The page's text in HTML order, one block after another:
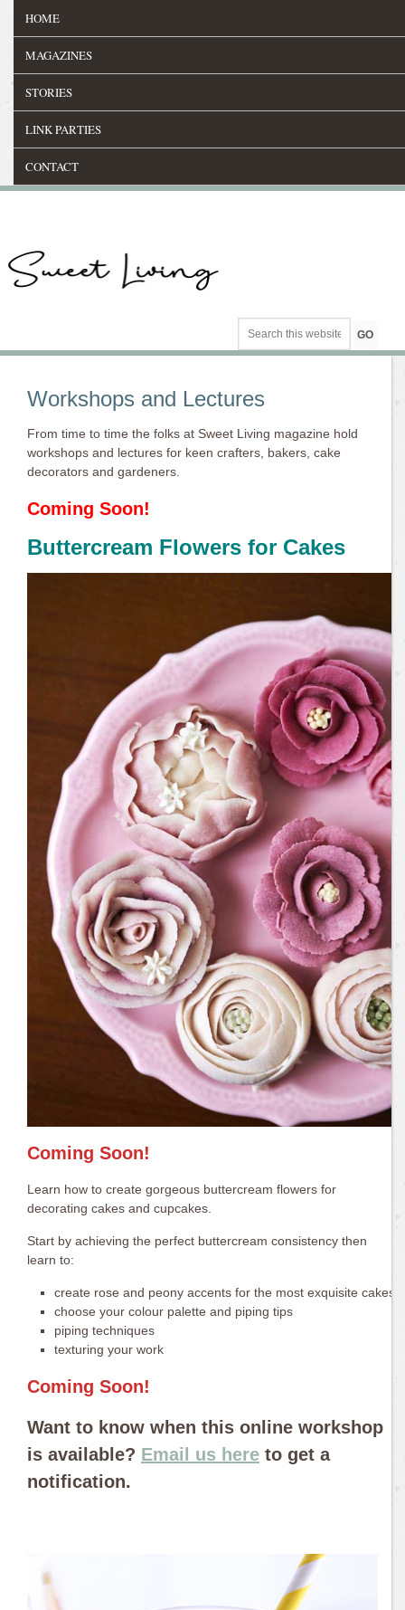
HOME
MAGAZINES
STORIES
LINK PARTIES
CONTACT
Workshops and Lectures
From time to time the folks at Sweet Living magazine hold
workshops and lectures for keen crafters, bakers, cake
decorators and gardeners.
Coming Soon!
Buttercream Flowers for Cakes
Coming Soon!
Learn how to create gorgeous buttercream flowers for
decorating cakes and cupcakes.
Start by achieving the perfect buttercream consistency then
learn to:
create rose and peony accents for the most exquisite cakes
choose your colour palette and piping tips
piping techniques
texturing your work
Coming Soon!
Want to know when this online workshop
is available? Email us here to get a
notification.